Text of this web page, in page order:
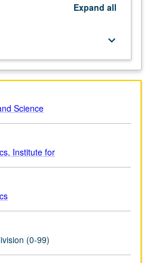
Expand all
keyboard_arrow_down
Science
Institute for
(0-99)